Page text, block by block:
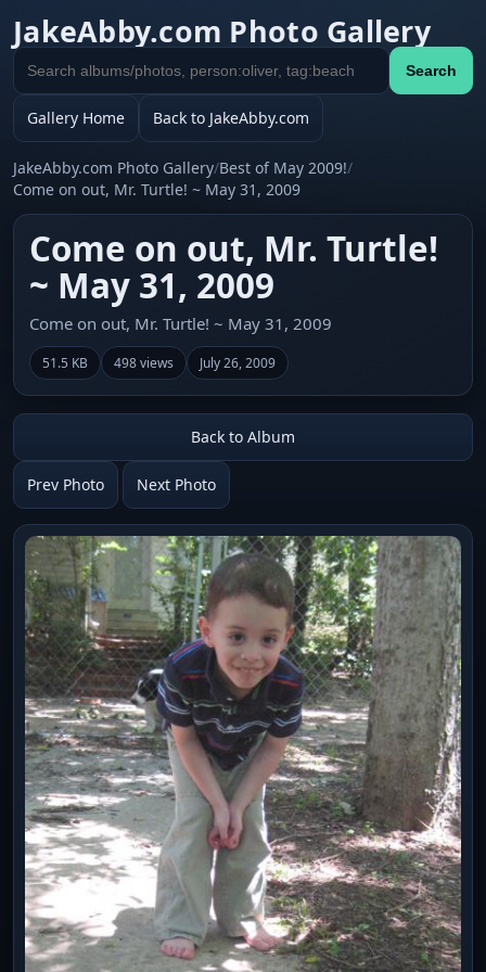
JakeAbby.com Photo Gallery
Search
gallery
Search
Gallery Home Back to JakeAbby.com
JakeAbby.com Photo Gallery/Best of May 2009!/
Come on out, Mr. Turtle! ~ May 31, 2009
Come on out, Mr. Turtle!
~ May 31, 2009
Come on out, Mr. Turtle! ~ May 31, 2009
51.5 KB 498 views July 26, 2009
Back to Album
Prev Photo Next Photo